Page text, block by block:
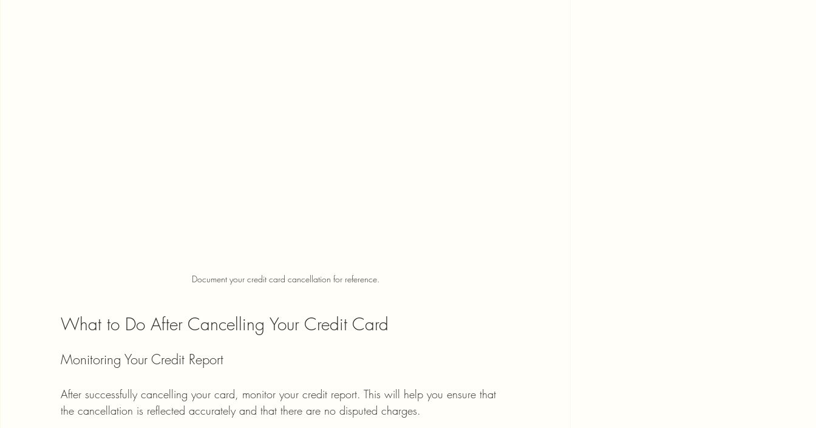
Document your credit card cancellation for reference.
What to Do After Cancelling Your Credit Card
Monitoring Your Credit Report
After successfully cancelling your card, monitor your credit report. This will help you ensure that
the cancellation is reflected accurately and that there are no disputed charges.